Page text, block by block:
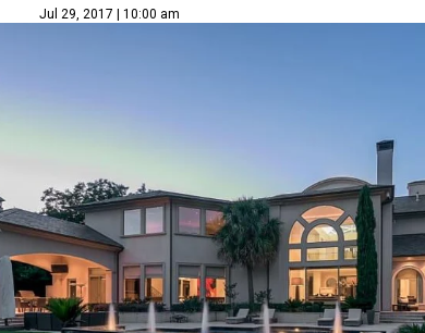
Jul 29, 2017 | 10:00 am